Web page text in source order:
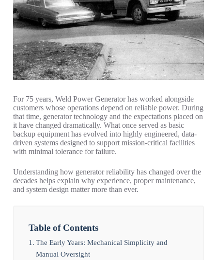
For 75 years, Weld Power Generator has worked alongside
customers whose operations depend on reliable power. During
that time, generator technology and the expectations placed on
it have changed dramatically. What once served as basic
backup equipment has evolved into highly engineered, data-
driven systems designed to support mission-critical facilities
with minimal tolerance for failure.
Understanding how generator reliability has changed over the
decades helps explain why experience, proper maintenance,
and system design matter more than ever.
Table of Contents
The Early Years: Mechanical Simplicity and
Manual Oversight